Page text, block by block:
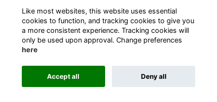
Like most websites, this website uses essential
cookies to function, and tracking cookies to give you
a more consistent experience. Tracking cookies will
only be used upon approval. Change preferences
here
Accept all Deny all